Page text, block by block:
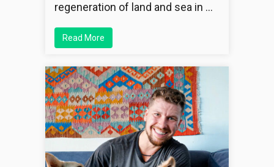
regeneration of land and sea in …
Read More